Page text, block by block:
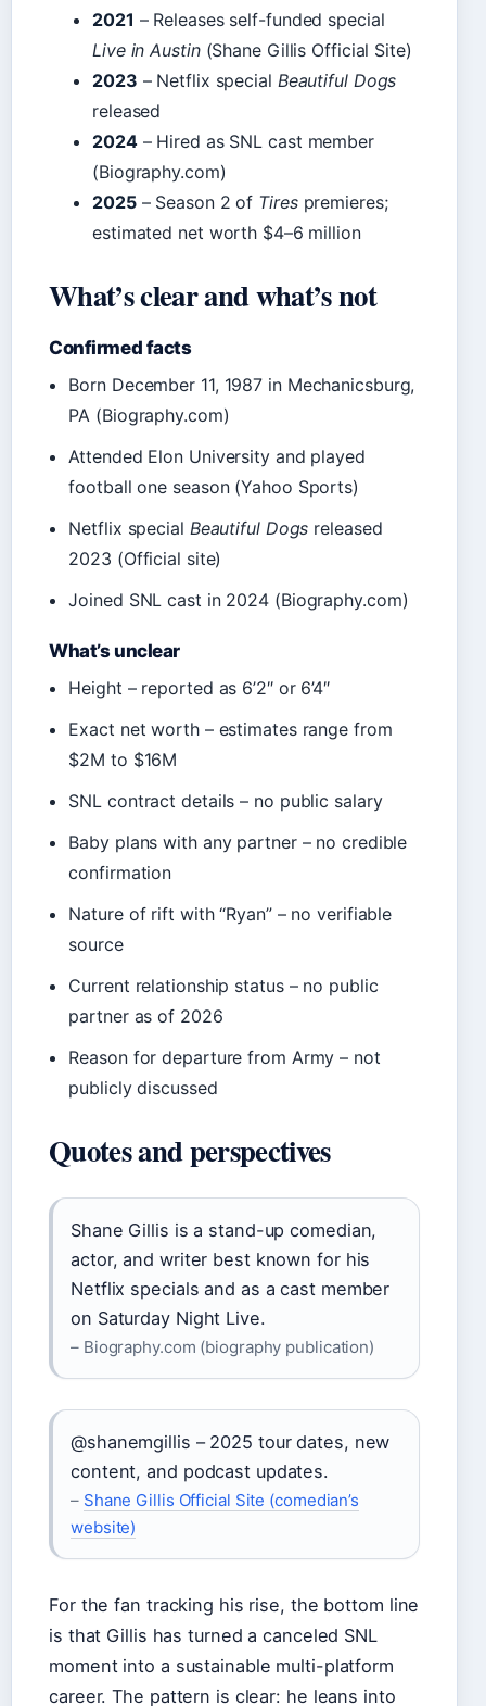
2021 – Releases self-funded special
Live in Austin(Shane Gillis Official Site)
2023 – Netflix special Beautiful Dogs
released
2024– Hired as SNL cast member
(Biography.com)
2025– Season 2 of Tirespremieres;
estimated net worth $4–6 million
What’s clear and what’s not
Confirmed facts
Born December 11, 1987 in Mechanicsburg,
PA (Biography.com)
Attended Elon University and played
football one season (Yahoo Sports)
Netflix special Beautiful Dogs released
2023 (Official site)
Joined SNL cast in 2024 (Biography.com)
What’s unclear
Height – reported as 6’2″ or 6’4″
Exact net worth – estimates range from
$2M to $16M
SNL contract details – no public salary
Baby plans with any partner – no credible
confirmation
Nature of rift with “Ryan” – no verifiable
source
Current relationship status – no public
partner as of 2026
Reason for departure from Army – not
publicly discussed
Quotes and perspectives
Shane Gillis is a stand-up comedian,
actor, and writer best known for his
Netflix specials and as a cast member
on Saturday Night Live.
– Biography.com (biography publication)
@shanemgillis – 2025 tour dates, new
content, and podcast updates.
– Shane Gillis Official Site (comedian’s
website)
For the fan tracking his rise, the bottom line
is that Gillis has turned a canceled SNL
moment into a sustainable multi-platform
career. The pattern is clear: he leans into